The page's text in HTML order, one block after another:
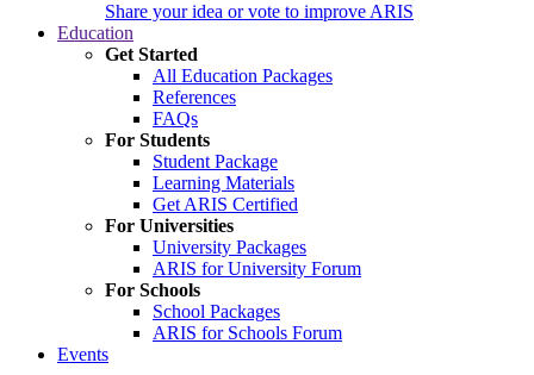
Share your idea or vote to improve ARIS
Education
Get Started
All Education Packages
References
FAQs
For Students
Student Package
Learning Materials
Get ARIS Certified
For Universities
University Packages
ARIS for University Forum
For Schools
School Packages
ARIS for Schools Forum
Events